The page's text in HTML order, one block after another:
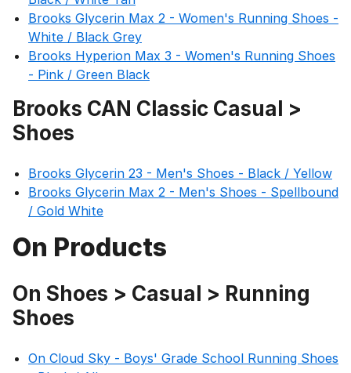
Brooks Glycerin Max 2 - Women's Running Shoes -
White / Black Grey
Brooks Hyperion Max 3 - Women's Running Shoes
- Pink / Green Black
Brooks CAN Classic Casual >
Shoes
Brooks Glycerin 23 - Men's Shoes - Black / Yellow
Brooks Glycerin Max 2 - Men's Shoes - Spellbound
/ Gold White
On Products
On Shoes > Casual > Running
Shoes
On Cloud Sky - Boys' Grade School Running Shoes